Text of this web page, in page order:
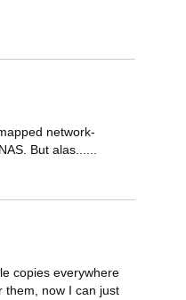
network-
But alas......
copies everywhere
them, now I can just